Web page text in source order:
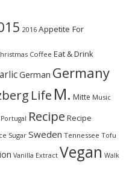
2016 Appetite For
Coffee Eat & Drink
German Germany
Life M. Mitte Music
Portugal Recipe Recipe
Sugar Sweden Tennessee Tofu
Vanilla Extract Vegan Walk